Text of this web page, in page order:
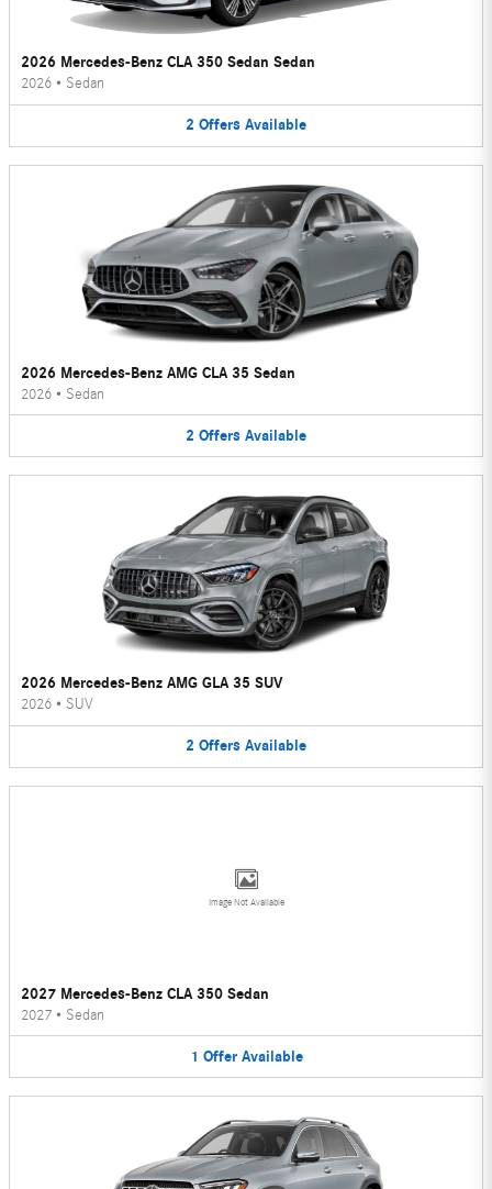
2026 Mercedes-Benz CLA 350 Sedan Sedan
2026 • Sedan
2 Offers Available
2026 Mercedes-Benz AMG CLA 35 Sedan
2026 • Sedan
2 Offers Available
2026 Mercedes-Benz AMG GLA 35 SUV
2026 • SUV
2 Offers Available
Image Not Available
2027 Mercedes-Benz CLA 350 Sedan
2027 • Sedan
1 Offer Available